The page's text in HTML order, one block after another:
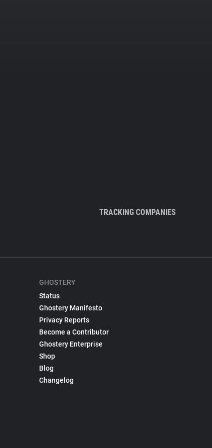
TRACKING COMPANIES
GHOSTERY
Status
Ghostery Manifesto
Privacy Reports
Become a Contributor
Ghostery Enterprise
Shop
Blog
Changelog